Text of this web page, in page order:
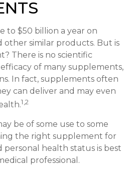
to $50 billion a year on
other similar products. But is
There is no scientific
of many supplements,
In fact, supplements often
can deliver and may even
1,2
be of some use to some
the right supplement for
personal health status is best
professional.